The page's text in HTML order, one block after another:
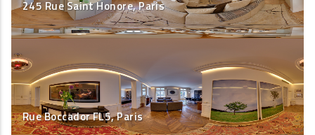
245 Rue Saint Honore, Paris
Rue Boccador FL5, Paris